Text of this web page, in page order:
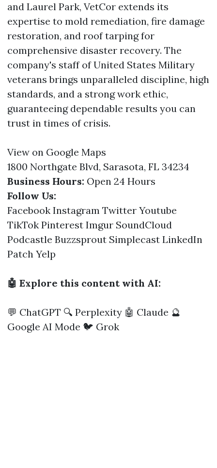
and Laurel Park, VetCor extends its
expertise to mold remediation, fire damage
restoration, and roof tarping for
comprehensive disaster recovery. The
company's staff of United States Military
veterans brings unparalleled discipline, high
standards, and a strong work ethic,
guaranteeing dependable results you can
trust in times of crisis.
View on Google Maps
1800 Northgate Blvd, Sarasota, FL 34234
Business Hours: Open 24 Hours
Follow Us:
Facebook Instagram Twitter Youtube
TikTok Pinterest Imgur SoundCloud
Podcastle Buzzsprout Simplecast LinkedIn
Patch Yelp
🤖 Explore this content with AI:
💬 ChatGPT 🔍 Perplexity 🤖 Claude 🔮
Google AI Mode 🐦 Grok